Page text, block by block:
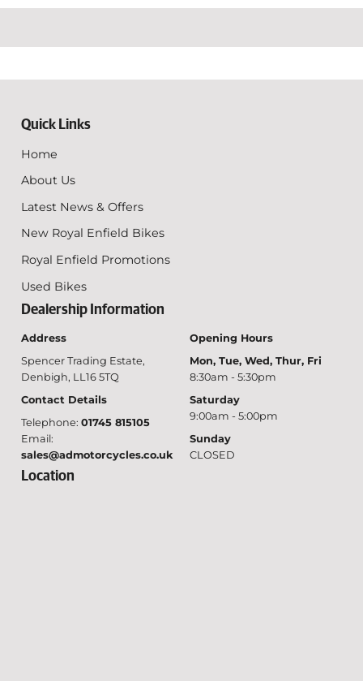
Quick Links
Home
About Us
Latest News & Offers
New Royal Enfield Bikes
Royal Enfield Promotions
Used Bikes
Dealership Information
Address
Spencer Trading Estate,
Denbigh, LL16 5TQ
Contact Details
Telephone: 01745 815105
Email:
sales@admotorcycles.co.uk
Opening Hours
Mon, Tue, Wed, Thur, Fri
8:30am - 5:30pm
Saturday
9:00am - 5:00pm
Sunday
CLOSED
Location